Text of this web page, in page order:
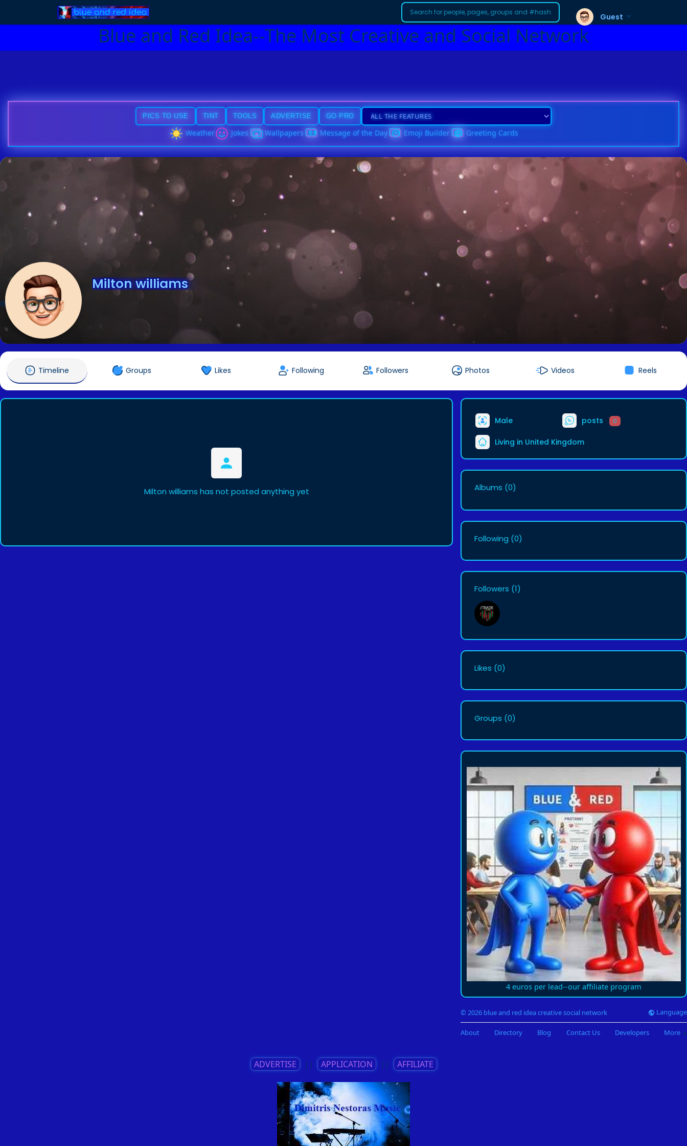
Blue and Red Idea--The Most Creative and Social Network
Guest
PICS TO USE TINT TOOLS ADVERTISE GO PRO
Weather Jokes Wallpapers Message of the Day Emoji Builder Greeting Cards
Milton williams
@miltonwilliams01
Timeline Groups Likes Following Followers Photos Videos Reels
Milton williams has not posted anything yet
Male posts 0
Living in United Kingdom
Albums (0)
Following (0)
Followers (1)
Likes (0)
Groups (0)
4 euros per lead--our affiliate program
© 2026 blue and red idea creative social network Language
About Directory Blog Contact Us Developers More
ADVERTISE || APPLICATION || AFFILIATE